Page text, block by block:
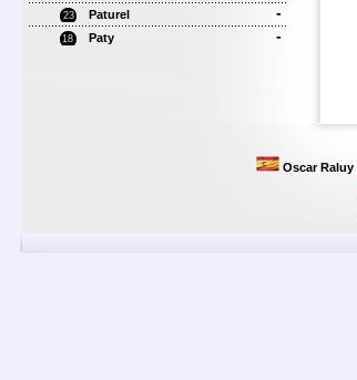
23 Paturel -
18 Paty -
Oscar Raluy